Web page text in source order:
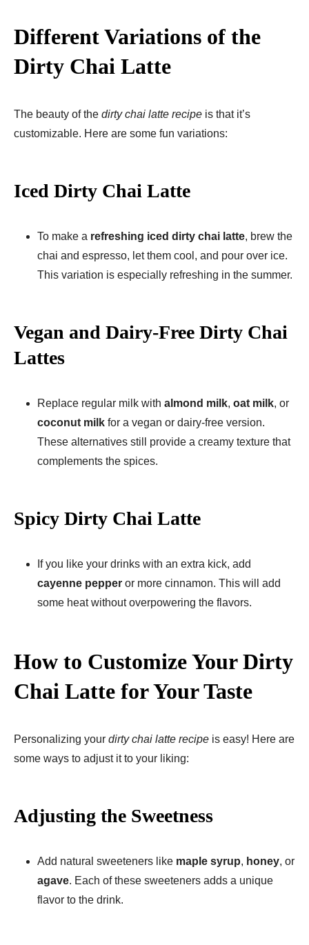
Different Variations of the
Dirty Chai Latte
The beauty of the dirty chai latte recipe is that it’s
customizable. Here are some fun variations:
Iced Dirty Chai Latte
To make a refreshing iced dirty chai latte, brew the
chai and espresso, let them cool, and pour over ice.
This variation is especially refreshing in the summer.
Vegan and Dairy-Free Dirty Chai
Lattes
Replace regular milk with almond milk, oat milk, or
coconut milk for a vegan or dairy-free version.
These alternatives still provide a creamy texture that
complements the spices.
Spicy Dirty Chai Latte
If you like your drinks with an extra kick, add
cayenne pepper or more cinnamon. This will add
some heat without overpowering the flavors.
How to Customize Your Dirty
Chai Latte for Your Taste
Personalizing your dirty chai latte recipe is easy! Here are
some ways to adjust it to your liking:
Adjusting the Sweetness
Add natural sweeteners like maple syrup, honey, or
agave. Each of these sweeteners adds a unique
flavor to the drink.